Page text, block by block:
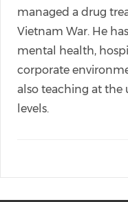
managed a drug
Vietnam War. He
mental health,
corporate
also teaching at the
levels.